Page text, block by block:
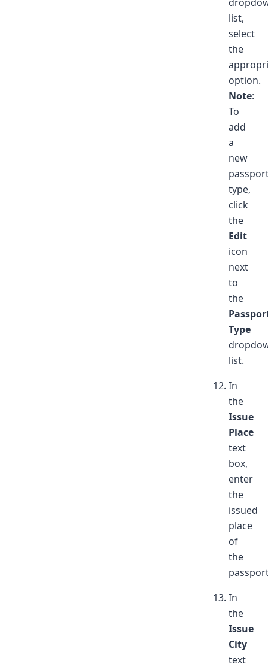
list,
select
the
option.
Note:
To
add
a
new
type,
click
the
Edit
icon
next
to
the
Type
list.
In
the
Issue
Place
text
box,
enter
the
issued
place
of
the
In
the
Issue
City
text